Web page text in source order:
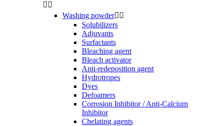
 
Washing powder 
Solubilizers
Adjuvants
Surfactants
Bleaching agent
Bleach activator
Anti-redeposition agent
Hydrotropes
Dyes
Defoamers
Corrosion Inhibitor / Anti-Calcium
Inhibitor
Chelating agents